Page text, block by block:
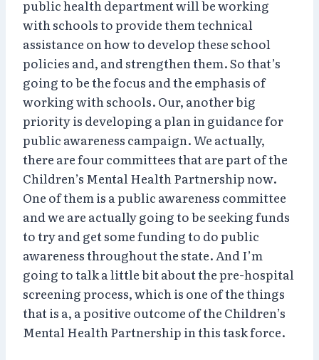
public health department will be working
with schools to provide them technical
assistance on how to develop these school
policies and, and strengthen them. So that’s
going to be the focus and the emphasis of
working with schools. Our, another big
priority is developing a plan in guidance for
public awareness campaign. We actually,
there are four committees that are part of the
Children’s Mental Health Partnership now.
One of them is a public awareness committee
and we are actually going to be seeking funds
to try and get some funding to do public
awareness throughout the state. And I’m
going to talk a little bit about the pre-hospital
screening process, which is one of the things
that is a, a positive outcome of the Children’s
Mental Health Partnership in this task force.